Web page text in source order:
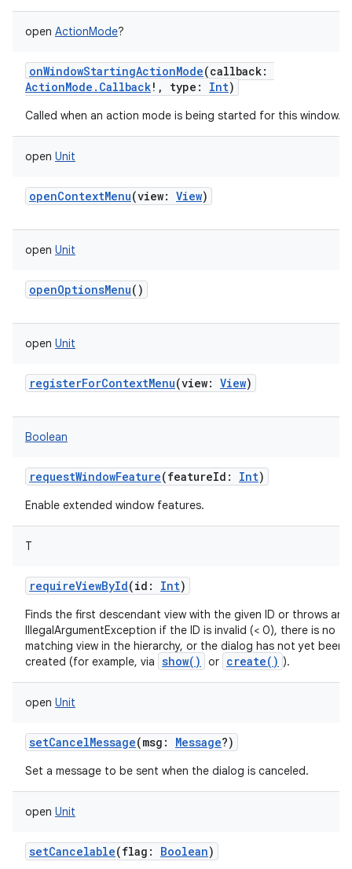
open ActionMode?
onWindowStartingActionMode(callback:
ActionMode.Callback! , type : Int)
Called when an action mode is being started for this window.
open Unit
openContextMenu(view: View)
open Unit
openOptionsMenu()
open Unit
registerForContextMenu(view: View)
Boolean
requestWindowFeature(featureId : Int)
Enable extended window features.
T
requireViewById(id : Int)
Finds the first descendant view with the given ID or throws an
IllegalArgumentException if the ID is invalid (< 0), there is no
matching view in the hierarchy, or the dialog has not yet been
created (for example, via show() or create() ).
open Unit
setCancelMessage(msg : Message?)
Set a message to be sent when the dialog is canceled.
open Unit
setCancelable(flag : Boolean)